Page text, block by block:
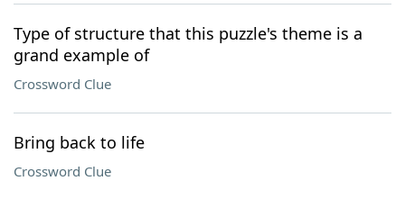
Type of structure that this puzzle's theme is a
grand example of
Crossword Clue
Bring back to life
Crossword Clue